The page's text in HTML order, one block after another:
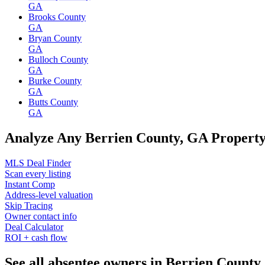
GA
Brooks County
GA
Bryan County
GA
Bulloch County
GA
Burke County
GA
Butts County
GA
Analyze Any Berrien County, GA
MLS Deal Finder
Scan every listing
Instant Comp
Address-level valuation
Skip Tracing
Owner contact info
Deal Calculator
ROI + cash flow